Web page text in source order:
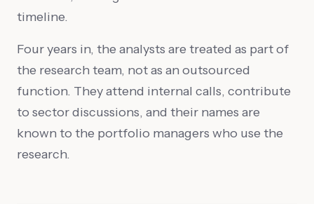
timeline.
Four years in, the analysts are treated as part of
the research team, not as an outsourced
function. They attend internal calls, contribute
to sector discussions, and their names are
known to the portfolio managers who use the
research.